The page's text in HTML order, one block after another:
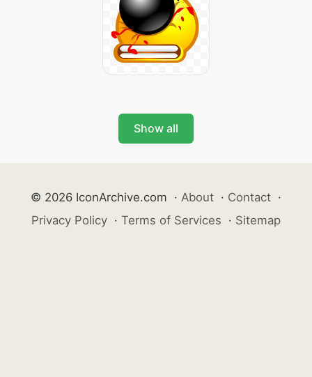
Show all
© 2026 IconArchive.com · About · Contact ·
Privacy Policy · Terms of Services · Sitemap